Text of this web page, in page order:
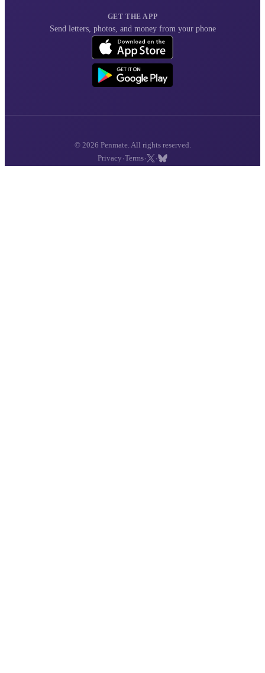
GET THE APP
Send letters, photos, and money from your phone
© 2026 Penmate. All rights reserved.
Privacy ·Terms· ·